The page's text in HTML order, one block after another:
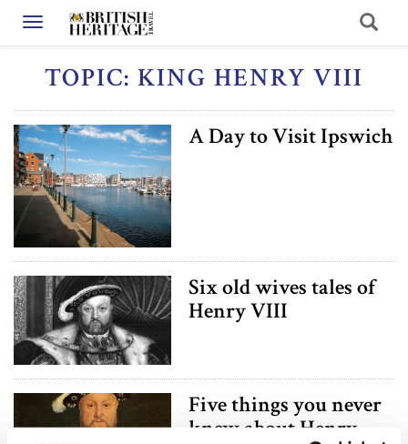
Toggle navigation
TOPIC: KING HENRY VIII
A Day to Visit Ipswich
Six old wives tales of
Henry VIII
Five things you never
knew about Henry